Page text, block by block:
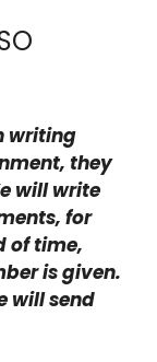
writing
they
will write
for
of time,
is given.
will send